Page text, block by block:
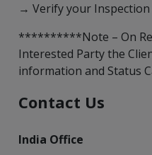
→ Verify your Inspection
**********Note – On
Interested Party the
information and Status
Contact Us
India Office